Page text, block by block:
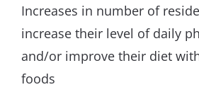
Increases in number of
increase their level of daily
and/or improve their diet
foods